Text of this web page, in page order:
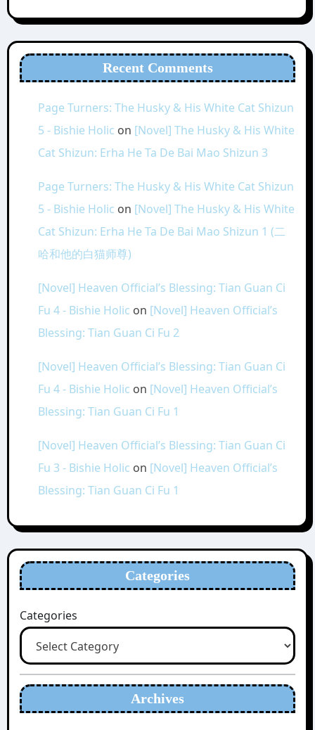
Recent Comments
Page Turners: The Husky & His White Cat Shizun
5 - Bishie Holic on [Novel] The Husky & His White
Cat Shizun: Erha He Ta De Bai Mao Shizun 3
Page Turners: The Husky & His White Cat Shizun
5 - Bishie Holic on [Novel] The Husky & His White
Cat Shizun: Erha He Ta De Bai Mao Shizun 1 (二
哈和他的白猫师尊)
[Novel] Heaven Official’s Blessing: Tian Guan Ci
Fu 4 - Bishie Holic on [Novel] Heaven Official’s
Blessing: Tian Guan Ci Fu 2
[Novel] Heaven Official’s Blessing: Tian Guan Ci
Fu 4 - Bishie Holic on [Novel] Heaven Official’s
Blessing: Tian Guan Ci Fu 1
[Novel] Heaven Official’s Blessing: Tian Guan Ci
Fu 3 - Bishie Holic on [Novel] Heaven Official’s
Blessing: Tian Guan Ci Fu 1
Categories
Categories
Archives